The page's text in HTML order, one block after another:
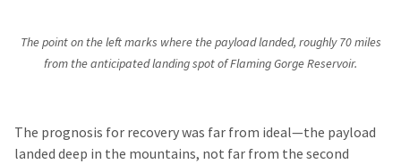
The point on the left marks where the payload landed, roughly 70 miles
from the anticipated landing spot of Flaming Gorge Reservoir.
The prognosis for recovery was far from ideal—the payload
landed deep in the mountains, not far from the second